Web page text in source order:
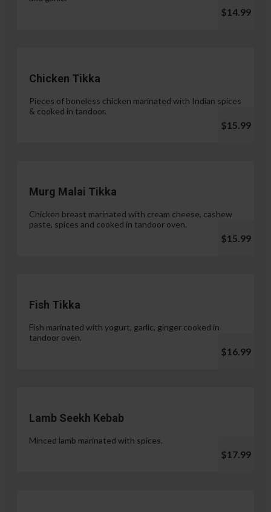
$14.99
Chicken Tikka
Pieces of boneless chicken marinated with Indian spices
& cooked in tandoor.
$15.99
Murg Malai Tikka
Chicken breast marinated with cream cheese, cashew
paste, spices and cooked in tandoor oven.
$15.99
Fish Tikka
Fish marinated with yogurt, garlic, ginger cooked in
tandoor oven.
$16.99
Lamb Seekh Kebab
Minced lamb marinated with spices.
$17.99